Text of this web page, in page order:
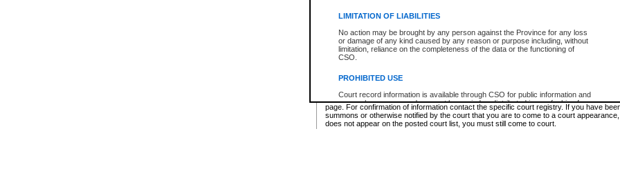
LIMITATION OF LIABILITIES
No action may be brought by any person against the Province for any loss
or damage of any kind caused by any reason or purpose including, without
limitation, reliance on the completeness of the data or the functioning of
CSO.
PROHIBITED USE
Court record information is available through CSO for public information and
research purposes and may not be copied or distributed in any fashion for
resale or other commercial use without the express written permission of the
Office of the Chief Justice of British Columbia (Court of Appeal information),
Office of the Chief Justice of the Supreme Court (Supreme Court
Provincial Criminal Court Lists
* These court lists are not official court lists. The information may be updated after it is
page. For confirmation of information contact the specific court registry. If you have
summons or otherwise notified by the court that you are to come to a court
does not appear on the posted court list, you must still come to court.